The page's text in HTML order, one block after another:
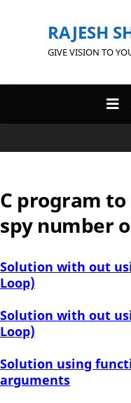
RAJESH
GIVE VISION TO
C program
spy number
Solution with out
Loop)
Solution with out
Loop)
Solution using
arguments